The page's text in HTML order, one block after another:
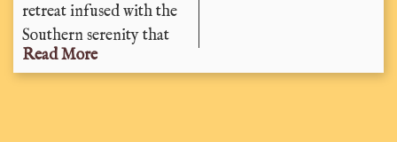
retreat infused with the
Southern serenity that
Read More